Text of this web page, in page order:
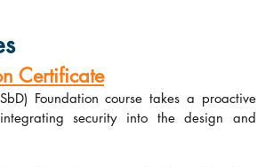
Certificate
Foundation course takes a proactive
security into the design and